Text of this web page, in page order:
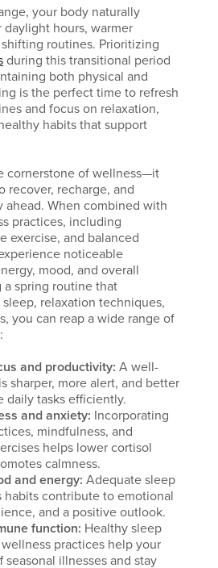
your body naturally
hours, warmer
routines. Prioritizing
during this transitional period
both physical and
is the perfect time to refresh
and focus on relaxation,
habits that support
cornerstone of wellness—it
recover, recharge, and
ahead. When combined with
practices, including
exercise, and balanced
noticeable
mood, and overall
a spring routine that
relaxation techniques,
you can reap a wide range of
and productivity: A well-
sharper, more alert, and better
daily tasks efficiently.
and anxiety: Incorporating
mindfulness, and
helps lower cortisol
calmness.
and energy: Adequate sleep
habits contribute to emotional
and a positive outlook.
function: Healthy sleep
practices help your
seasonal illnesses and stay